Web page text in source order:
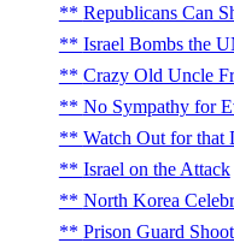
Republicans Can
Israel Bombs the
Crazy Old Uncle
No Sympathy for
Watch Out for that
Israel on the Attack
North Korea
Prison Guard